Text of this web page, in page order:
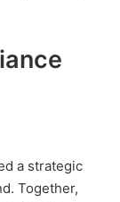
a strategic
Together,